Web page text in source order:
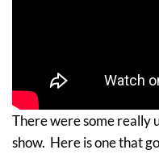
There were some really
show. Here is one that